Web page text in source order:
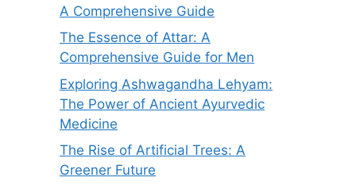
A Comprehensive Guide
The Essence of Attar: A
Comprehensive Guide for Men
Exploring Ashwagandha Lehyam:
The Power of Ancient Ayurvedic
Medicine
The Rise of Artificial Trees: A
Greener Future